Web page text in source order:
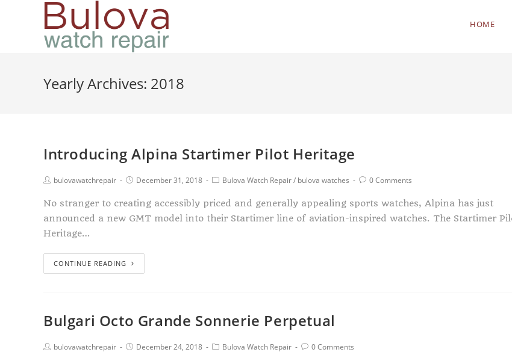
HOME
Yearly Archives: 2018
Introducing Alpina Startimer Pilot Heritage
bulovawatchrepair December 31, 2018 Bulova Watch Repair/ bulova watches 0 Comments
No stranger to creating accessibly priced and generally appealing sports watches, Alpina has just
announced a new GMT model into their Startimer line of aviation-inspired watches. The Startimer
Heritage…
CONTINUE READING
Bulgari Octo Grande Sonnerie Perpetual
bulovawatchrepair December 24, 2018 Bulova Watch Repair 0 Comments